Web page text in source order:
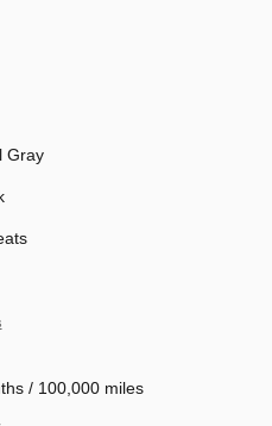
Gray
/ 100,000 miles